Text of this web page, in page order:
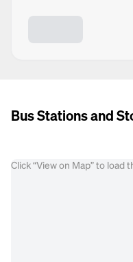
Bus Stations and
Click “View on Map” to load